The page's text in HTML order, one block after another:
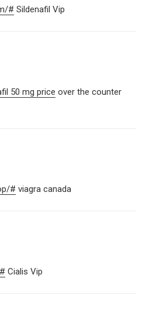
# Sildenafil Vip
50 mg price over the counter
# viagra canada
Cialis Vip